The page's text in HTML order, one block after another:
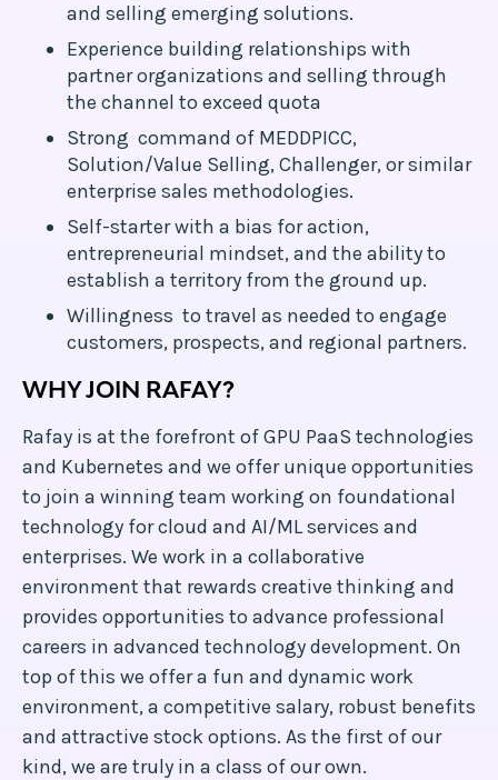
and selling emerging solutions.
Experience building relationships with
partner organizations and selling through
the channel to exceed quota
Strong command of MEDDPICC,
Solution/Value Selling, Challenger, or similar
enterprise sales methodologies.
Self-starter with a bias for action,
entrepreneurial mindset, and the ability to
establish a territory from the ground up.
Willingness to travel as needed to engage
customers, prospects, and regional partners.
WHY JOIN RAFAY?
Rafay is at the forefront of GPU PaaS technologies
and Kubernetes and we offer unique opportunities
to join a winning team working on foundational
technology for cloud and AI/ML services and
enterprises. We work in a collaborative
environment that rewards creative thinking and
provides opportunities to advance professional
careers in advanced technology development. On
top of this we offer a fun and dynamic work
environment, a competitive salary, robust benefits
and attractive stock options. As the first of our
kind, we are truly in a class of our own.